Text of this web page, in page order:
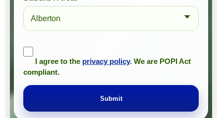
I agree to the privacy policy. We are POPI Act
compliant.
Submit